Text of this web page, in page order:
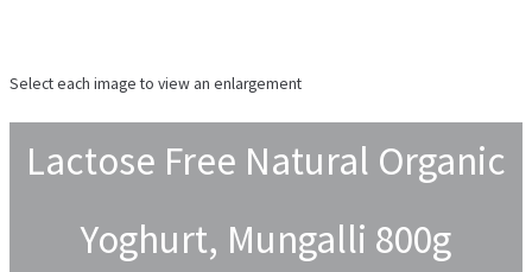
Select each image to view an enlargement
Lactose Free Natural Organic
Yoghurt, Mungalli 800g